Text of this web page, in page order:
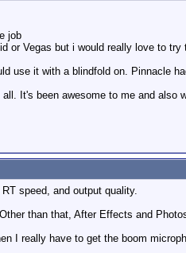
job
or Vegas but i would really love to
use it with a blindfold on. Pinnacle
all. It's been awesome to me and
speed, and output quality.
than that, After Effects and
I really have to get the boom